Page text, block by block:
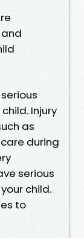
Injury
as
during
serious
child.
to